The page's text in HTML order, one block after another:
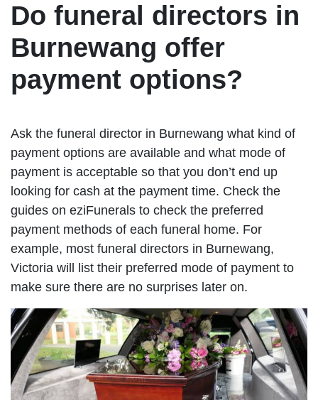
Do funeral directors in
Burnewang offer
payment options?
Ask the funeral director in Burnewang what kind of
payment options are available and what mode of
payment is acceptable so that you don’t end up
looking for cash at the payment time. Check the
guides on eziFunerals to check the preferred
payment methods of each funeral home. For
example, most funeral directors in Burnewang,
Victoria will list their preferred mode of payment to
make sure there are no surprises later on.